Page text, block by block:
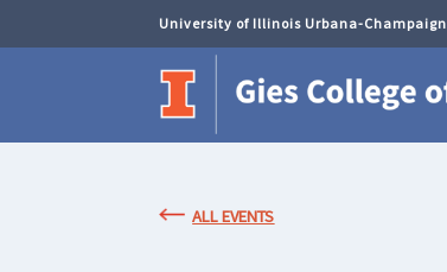
University of Illinois Urbana-Champaign
ALL EVENTS